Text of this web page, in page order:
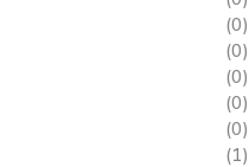
(0)
(0)
(0)
(0)
(0)
(1)